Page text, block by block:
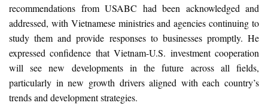
recommendations from USABC had been acknowledged and
addressed, with Vietnamese ministries and agencies continuing to
study them and provide responses to businesses promptly. He
expressed confidence that Vietnam-U.S. investment cooperation
will see new developments in the future across all fields,
particularly in new growth drivers aligned with each country’s
trends and development strategies.